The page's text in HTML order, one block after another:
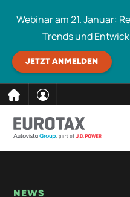
Inhalt
Webinar am 21. Januar:
Trends und
JETZT ANMELDEN
NEWS